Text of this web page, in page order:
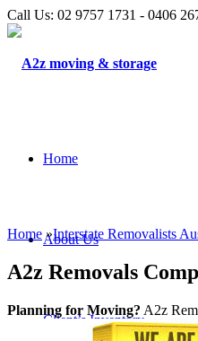
Call Us: 02 9757 1731 - 0406
Home
About Us
Client’s Inventory
Home »Interstate Removalists
A2z Removals
Planning for Moving? A2z